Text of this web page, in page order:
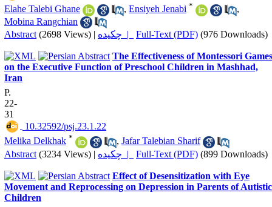
Elahe Talebi Ghane
, Ensiyeh Jenabi *
,
Mobina Rangchian
Abstract (2698 Views) | چکیده | Full-Text (PDF) (976 Downloads)
The Effectiveness of Montessori Games
on the Executive Function of Preschool Children in Mashhad,
Iran
P.
22-
31
‎ 10.32592/psj.23.1.22
Melika Delkhak * , Jafar Talebian Sharif
Abstract (3234 Views) | چکیده | Full-Text (PDF) (899 Downloads)
Effect of Desensitization with Eye
Movement and Reprocessing on Depression in Parents of Autistic
Children